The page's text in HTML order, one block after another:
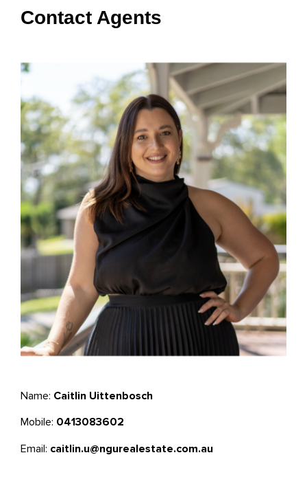
Contact Agents
Name: Caitlin Uittenbosch
Mobile: 0413083602
Email: caitlin.u@ngurealestate.com.au